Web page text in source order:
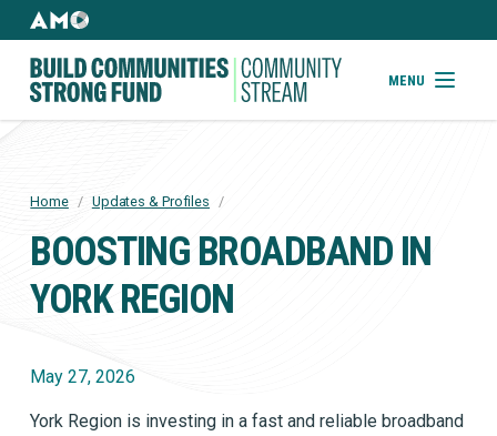
to
main
content
Building
Community
Strong
MENU
BREADCRUMB
Home / Updates & Profiles /
BOOSTING BROADBAND IN
YORK REGION
May 27, 2026
York Region is investing in a fast and reliable broadband